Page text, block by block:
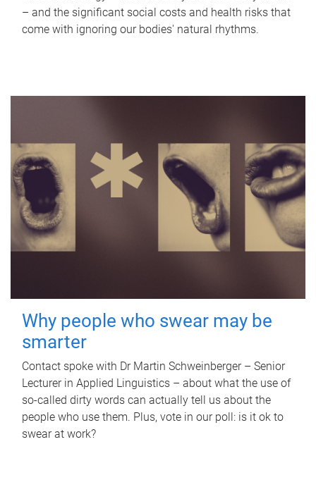
– and the significant social costs and health risks that
come with ignoring our bodies' natural rhythms.
Why people who swear may be
smarter
Contact spoke with Dr Martin Schweinberger – Senior
Lecturer in Applied Linguistics – about what the use of
so-called dirty words can actually tell us about the
people who use them. Plus, vote in our poll: is it ok to
swear at work?